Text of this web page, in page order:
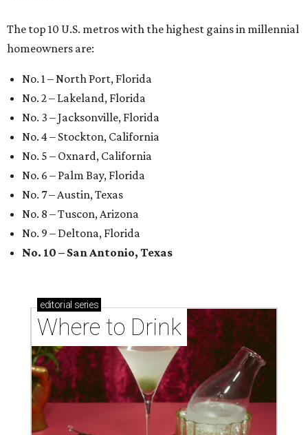
The top 10 U.S. metros with the highest gains in millennial
homeowners are:
No. 1 – North Port, Florida
No. 2 – Lakeland, Florida
No. 3 – Jacksonville, Florida
No. 4 – Stockton, California
No. 5 – Oxnard, California
No. 6 – Palm Bay, Florida
No. 7 – Austin, Texas
No. 8 – Tuscon, Arizona
No. 9 – Deltona, Florida
No. 10 – San Antonio, Texas
editorial series
Where to Drink